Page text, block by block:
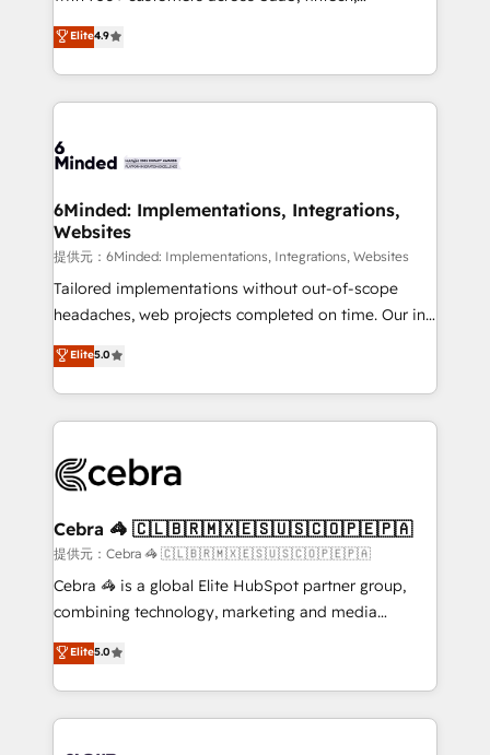
technology for integrations • Multilingual team:
English, Spanish, Portuguese & Italian 👉 Grow
smarter with AI and HubSpot.
healthcare, real estate, and other industries. With
150+ HubSpot-certified experts, we deliver scalable
solutions to complex GTM and RevOps challenges.
Our Expertise 🔹 Onboarding & Implementation:
tailored to your GTM motion. 🔹 Migrations:
from other CRMs to HubSpot without data loss or
downtime. 🔹 RevOps Strategy: Align teams,
processes, and data to drive revenue efficiency. 🔹
Integrations: Connect HubSpot with your tech stack
for better adoption. 🔹 Custom Solutions: Build
SOC 2 Type II and ISO 27001 certified, reinforcing
our commitment to data security and compliance. At
Elite4.9
6Minded: Implementations, Integrations,
Websites
提供元：6Minded: Implementations, Integrations, Websites
Tailored implementations without out-of-scope
headaches, web projects completed on time. Our in-
house team of certified CRM architects, experts,
developers, designers, and marketers handles all
aspects of your HubSpot. ✨ 400+ global clients ✨
100+ seamless migrations from 15+ different CRMs
implementations, and 5,000+ pages ✨ CS: Clients
CS: 245% organic growth & +751% new visitors for a
full-funnel HubSpot project ✨ CS: 415% conversion
boost with a new HubSpot site Recognized leaders:
🏆 HubSpot Platform Migration Impact Award 🏆
Inbound Campaign of the Year 🏆 Gold AVA Digital
Award for Best Website 🌟 Accreditations: CRM
Elite5.0
Cebra 🦓 🇨🇱🇧🇷🇲🇽🇪🇸🇺🇸🇨🇴🇵🇪🇵🇦
提供元：Cebra 🦓 🇨🇱🇧🇷🇲🇽🇪🇸🇺🇸🇨🇴🇵🇪🇵🇦
Cebra 🦓 is a global Elite HubSpot partner group,
combining technology, marketing and media
expertise across Latin America and Southern
Europe, with teams across 7 countries. Born in Chile,
we combine local insight with international reach to
help businesses grow through technology, creativity,
Elite5.0